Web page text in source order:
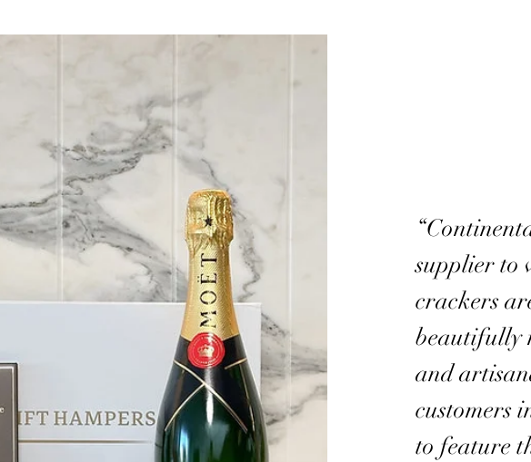
supplier to
crackers
beautifully
and
customers
to feature